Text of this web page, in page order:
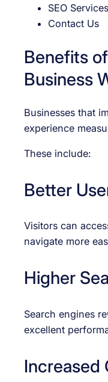
SEO Services
Contact Us
Benefits
Business
Businesses that
experience
These include:
Better
Visitors can
navigate more
Higher
Search engines
excellent
Increased